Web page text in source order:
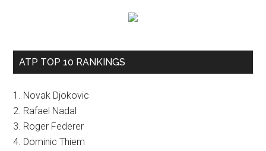
ATP TOP 10 RANKINGS
1. Novak Djokovic
2. Rafael Nadal
3. Roger Federer
4. Dominic Thiem